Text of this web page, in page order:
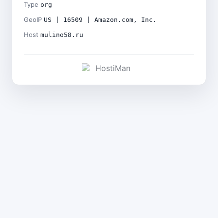
Type org
GeoIP US | 16509 | Amazon.com, Inc.
Host mulino58.ru